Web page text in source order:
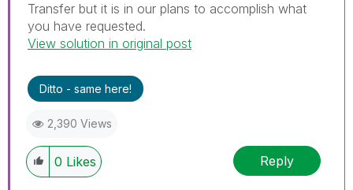
Transfer but it is in our plans to accomplish what
you have requested.
View solution in original post
Ditto - same here!
2,390 Views
0 Likes Reply